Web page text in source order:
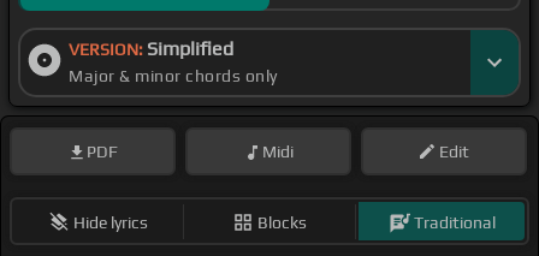
VERSION: Simplified
Major & minor chords only
PDF Midi Edit
Hide lyrics Blocks Traditional